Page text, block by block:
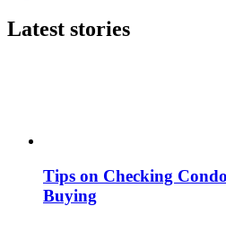
Latest stories
Tips on Checking
Buying